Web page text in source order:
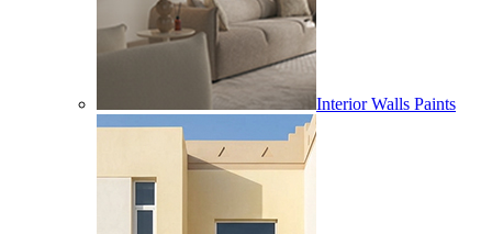
Interior Walls Paints